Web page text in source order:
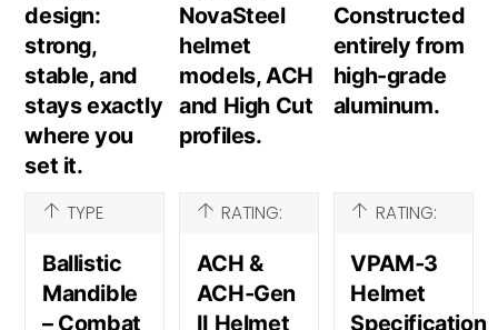
design:
strong,
stable, and
stays exactly
where you
set it.
NovaSteel
helmet
models, ACH
and High Cut
profiles.
Constructed
entirely from
high-grade
aluminum.
TYPE
Ballistic
Mandible
– Combat
RATING:
ACH &
ACH‑Gen
II Helmet
RATING:
VPAM‑3
Helmet
Specification